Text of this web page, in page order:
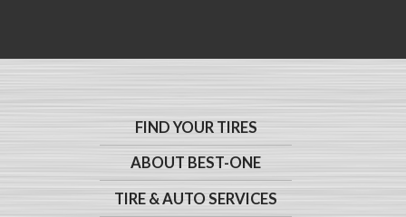
FIND YOUR TIRES
ABOUT BEST-ONE
TIRE & AUTO SERVICES